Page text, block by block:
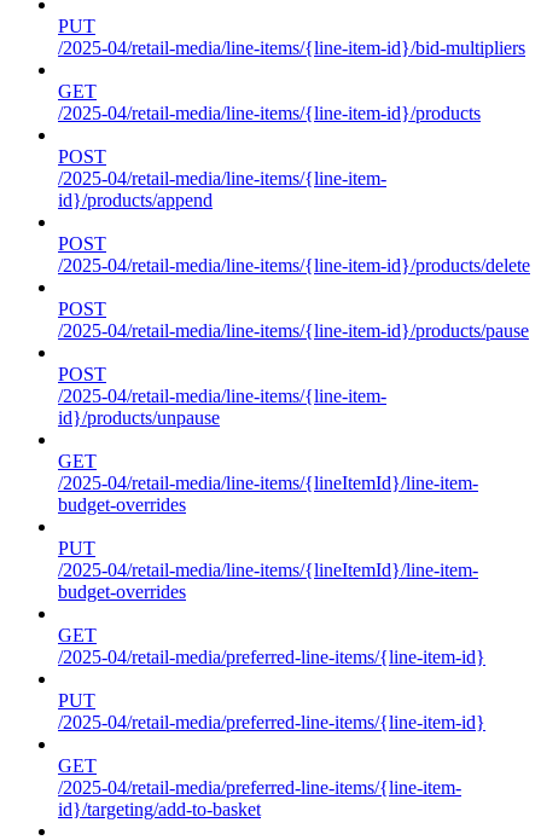
PUT
/2025-04/retail-media/line-items/{line-item-id}/bid-multipliers
GET
/2025-04/retail-media/line-items/{line-item-id}/products
POST
/2025-04/retail-media/line-items/{line-item-
id}/products/append
POST
/2025-04/retail-media/line-items/{line-item-id}/products/delete
POST
/2025-04/retail-media/line-items/{line-item-id}/products/pause
POST
/2025-04/retail-media/line-items/{line-item-
id}/products/unpause
GET
/2025-04/retail-media/line-items/{lineItemId}/line-item-
budget-overrides
PUT
/2025-04/retail-media/line-items/{lineItemId}/line-item-
budget-overrides
GET
/2025-04/retail-media/preferred-line-items/{line-item-id}
PUT
/2025-04/retail-media/preferred-line-items/{line-item-id}
GET
/2025-04/retail-media/preferred-line-items/{line-item-
id}/targeting/add-to-basket